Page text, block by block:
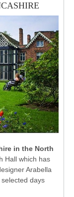
in the North
Hall which has
Arabella
days